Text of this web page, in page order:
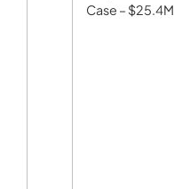
Case – $25.4M